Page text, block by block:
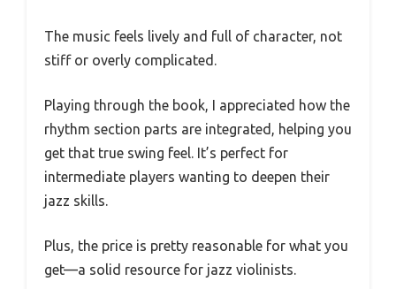
The music feels lively and full of character, not
stiff or overly complicated.
Playing through the book, I appreciated how the
rhythm section parts are integrated, helping you
get that true swing feel. It’s perfect for
intermediate players wanting to deepen their
jazz skills.
Plus, the price is pretty reasonable for what you
get—a solid resource for jazz violinists.